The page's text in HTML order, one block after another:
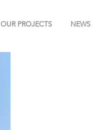
OUR PROJECTS NEWS